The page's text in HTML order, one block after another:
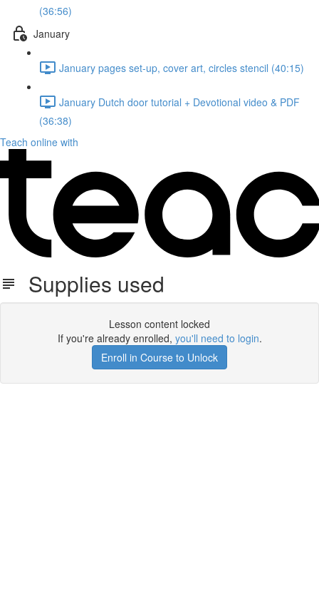
(36:56)
January
January pages set-up, cover art, circles stencil (40:15)
January Dutch door tutorial + Devotional video & PDF
(36:38)
Teach online with
Supplies used
Lesson content locked
If you're already enrolled, you'll need to login.
Enroll in Course to Unlock